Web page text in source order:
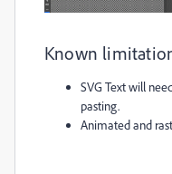
Known
SVG Text will
pasting.
Animated and